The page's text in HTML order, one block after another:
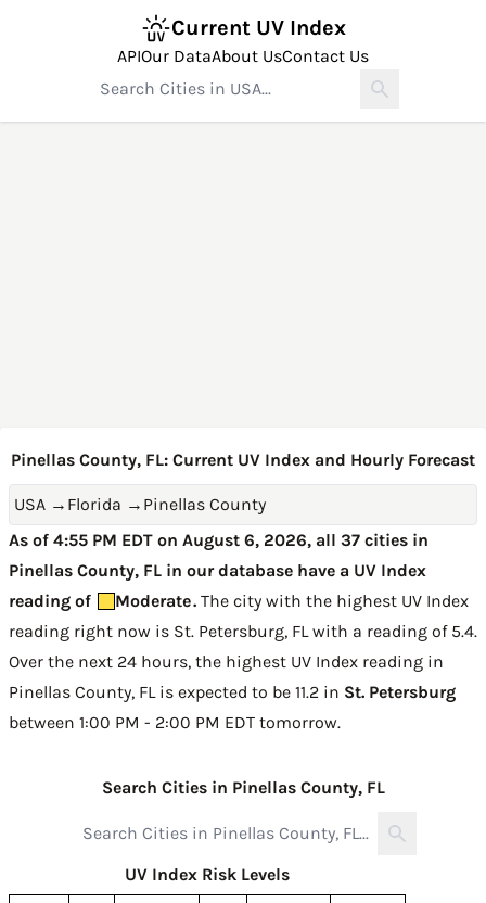
Current UV Index
APIOur DataAbout UsContact Us
Pinellas County, FL: Current UV Index and Hourly Forecast
USA → Florida → Pinellas County
As of 4:55 PM EDT on August 6, 2026, all 37 cities in
Pinellas County, FL in our database have a UV Index
reading of
Moderate. The city with the highest UV Index
reading right now is St. Petersburg, FL with a reading of 5.4.
Over the next 24 hours, the highest UV Index reading in
Pinellas County, FL is expected to be 11.2 in St. Petersburg
between 1:00 PM - 2:00 PM EDT tomorrow.
Search Cities in Pinellas County, FL
UV Index Risk Levels